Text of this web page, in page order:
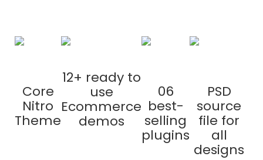
Core
Nitro
Theme
12+ ready to
use
Ecommerce
demos
06
best-
selling
plugins
PSD
source
file for
all
designs